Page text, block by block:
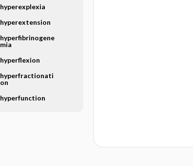
hyperexplexia
hyperextension
hyperfibrinogene
mia
hyperflexion
hyperfractionati
on
hyperfunction